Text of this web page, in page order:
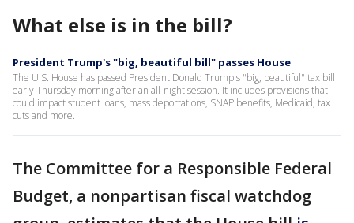
What else is in the bill?
President Trump's "big, beautiful bill" passes House
The U.S. House has passed President Donald Trump's "big, beautiful" tax bill
early Thursday morning after an all-night session. It includes provisions that
could impact student loans, mass deportations, SNAP benefits, Medicaid, tax
cuts and more.
The Committee for a Responsible Federal
Budget, a nonpartisan fiscal watchdog